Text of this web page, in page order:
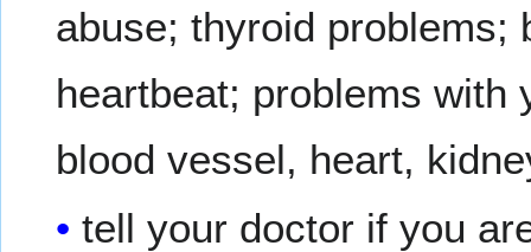
abuse; thyroid problems;
heartbeat; problems with
blood vessel, heart,
tell your doctor if you